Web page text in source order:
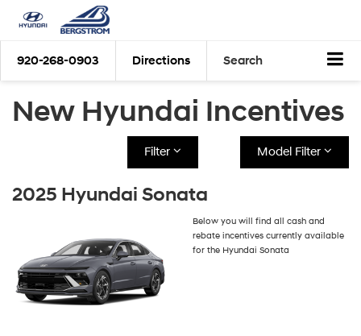
920-268-0903 Directions Search
New Hyundai Incentives
Filter Model Filter
2025 Hyundai Sonata
Below you will find all cash and
rebate incentives currently available
for the Hyundai Sonata